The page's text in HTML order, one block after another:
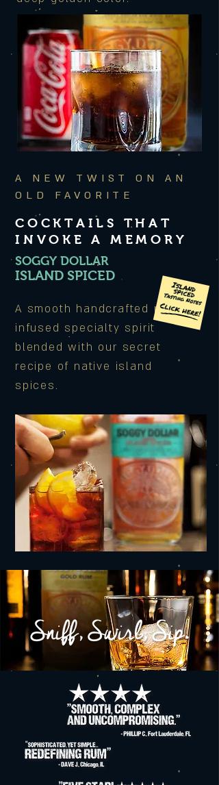
A NEW TWIST ON AN
OLD FAVORITE
COCKTAILS THAT
INVOKE A MEMORY
A smooth handcrafted rum-
infused specialty spirit
blended with our secret
recipe of native island
spices.
SOGGY DOLLAR
ISLAND SPICED